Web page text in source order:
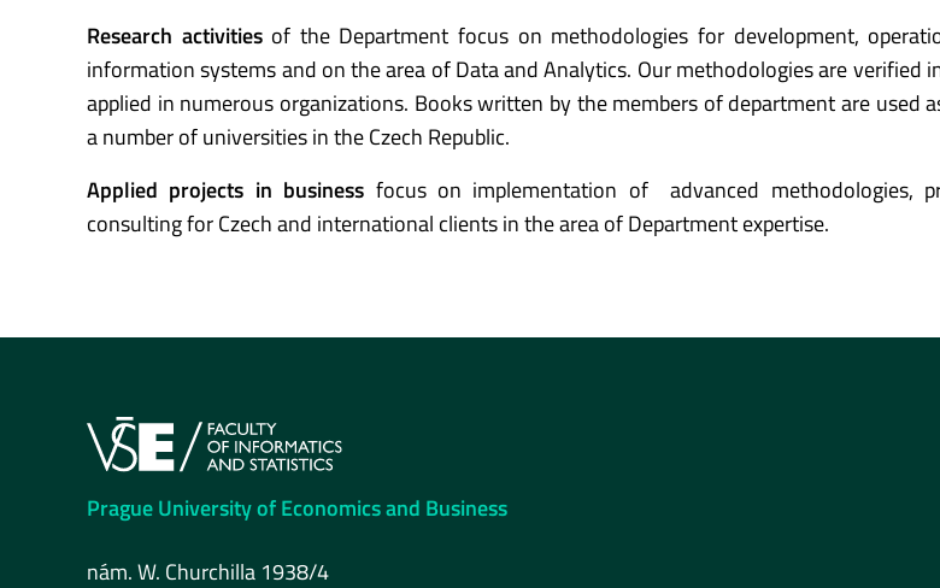
Research activitiesof the Department focus on methodologies for development,
information systems and on the area of Data and Analytics. Our methodologies are verified
applied in numerous organizations. Books written by the members of department are used
a number of universities in the Czech Republic.
Applied projects in business focus on implementation of advanced methodologies,
consulting for Czech and international clients in the area of Department expertise.
Prague University of Economics and Business
nám. W. Churchilla 1938/4